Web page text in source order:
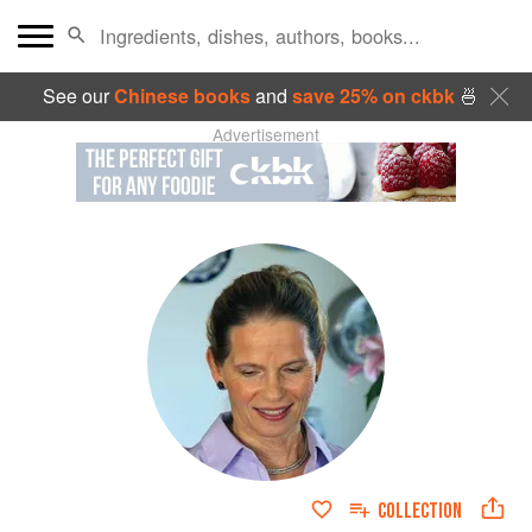
See ourChinese booksand save 25% on ckbk🍜
Advertisement
COLLECTION